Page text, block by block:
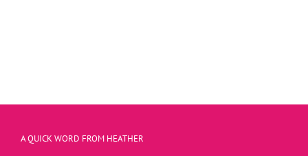
A QUICK WORD FROM HEATHER